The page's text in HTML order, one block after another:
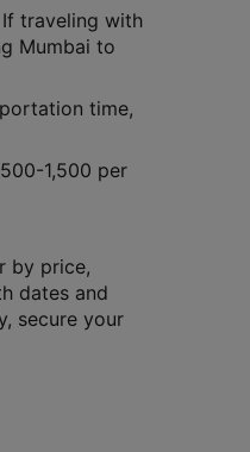
traveling with
Mumbai to
time,
1,500 per
by price,
dates and
secure your